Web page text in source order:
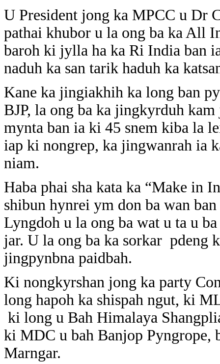
U President jong ka MPCC u Dr
pathai khubor u la ong ba ka All
baroh ki jylla ha ka Ri India ban
naduh ka san tarik haduh ka
Kane ka jingiakhih ka long ban
BJP, la ong ba ka jingkyrduh
mynta ban ia ki 45 snem kiba la
iap ki nongrep, ka jingwanrah ia
niam.
Haba phai sha kata ka “Make in
shibun hynrei ym don ba wan
Lyngdoh u la ong ba wat u ta u
jar. U la ong ba ka sorkar pdeng
jingpynbna paidbah.
Ki nongkyrshan jong ka party
long hapoh ka shispah ngut, ki
ki long u Bah Himalaya
ki MDC u bah Banjop Pyngrope,
Marngar.